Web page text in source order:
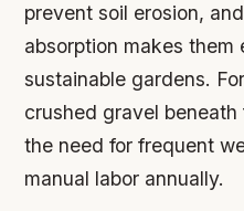
prevent soil erosion,
absorption makes them
sustainable gardens.
crushed gravel
the need for frequent
manual labor annually.